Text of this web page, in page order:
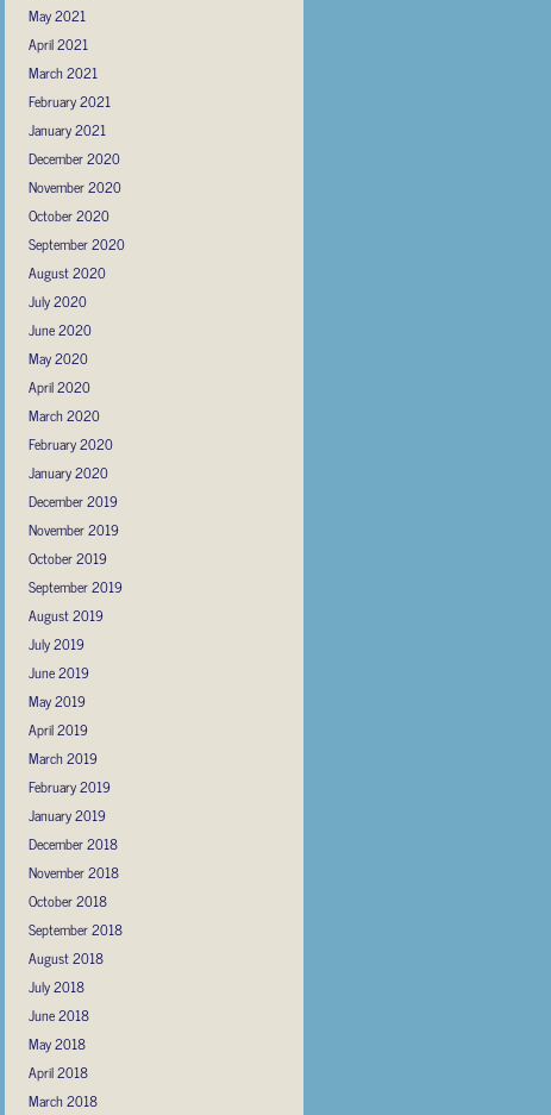
May 2021
April 2021
March 2021
February 2021
January 2021
December 2020
November 2020
October 2020
September 2020
August 2020
July 2020
June 2020
May 2020
April 2020
March 2020
February 2020
January 2020
December 2019
November 2019
October 2019
September 2019
August 2019
July 2019
June 2019
May 2019
April 2019
March 2019
February 2019
January 2019
December 2018
November 2018
October 2018
September 2018
August 2018
July 2018
June 2018
May 2018
April 2018
March 2018